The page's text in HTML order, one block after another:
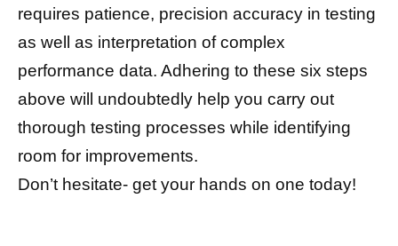
requires patience, precision accuracy in testing
as well as interpretation of complex
performance data. Adhering to these six steps
above will undoubtedly help you carry out
thorough testing processes while identifying
room for improvements.
Don’t hesitate- get your hands on one today!